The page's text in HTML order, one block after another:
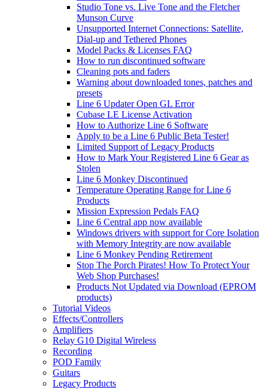
Studio Tone vs. Live Tone and the Fletcher
Munson Curve
Unsupported Internet Connections: Satellite,
Dial-up and Tethered Phones
Model Packs & Licenses FAQ
How to run discontinued software
Cleaning pots and faders
Warning about downloaded tones, patches and
presets
Line 6 Updater Open GL Error
Cubase LE License Activation
How to Authorize Line 6 Software
Apply to be a Line 6 Public Beta Tester!
Limited Support of Legacy Products
How to Mark Your Registered Line 6 Gear as
Stolen
Line 6 Monkey Discontinued
Temperature Operating Range for Line 6
Products
Mission Expression Pedals FAQ
Line 6 Central app now available
Windows drivers with support for Core Isolation
with Memory Integrity are now available
Line 6 Monkey Pending Retirement
Stop The Porch Pirates! How To Protect Your
Web Shop Purchases!
Products Not Updated via Download (EPROM
products)
Tutorial Videos
Effects/Controllers
Amplifiers
Relay G10 Digital Wireless
Recording
POD Family
Guitars
Legacy Products